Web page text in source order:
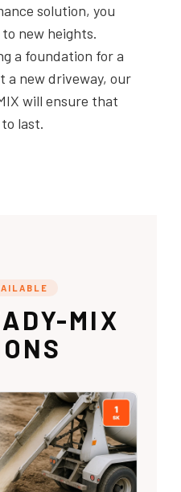
solution, you
new heights.
a foundation for a
a new driveway, our
will ensure that
last.
MIX